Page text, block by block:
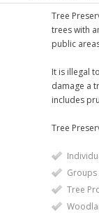
Tree
trees with
public
It is illegal
damage a
includes
Tree
Tree